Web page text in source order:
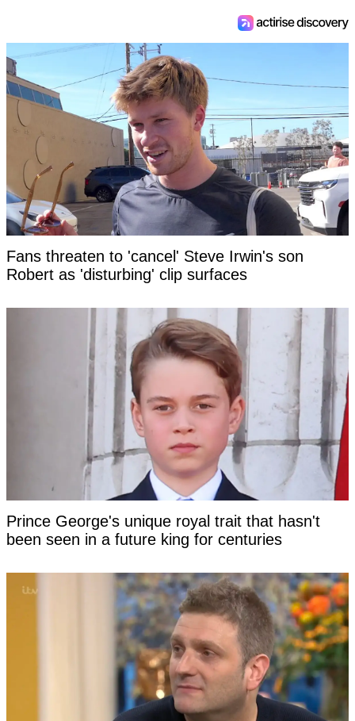
Fans threaten to 'cancel' Steve Irwin's son
Robert as 'disturbing' clip surfaces
Prince George's unique royal trait that hasn't
been seen in a future king for centuries